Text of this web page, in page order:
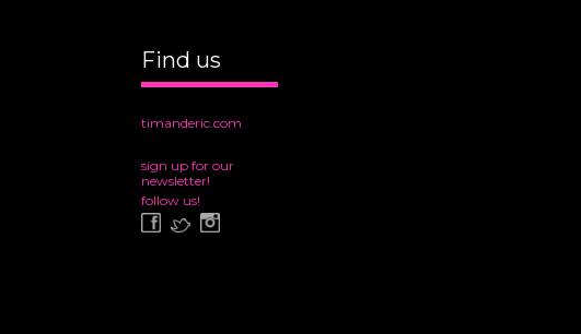
Find us
timanderic.com
sign up for our
newsletter!
follow us!